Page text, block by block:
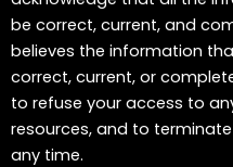
be correct, current, and
believes the information
correct, current, or
to refuse your access to
resources, and to
any time.